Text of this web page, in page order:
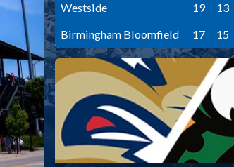
Westside
19 13
Birmingham Bloomfield
17 15